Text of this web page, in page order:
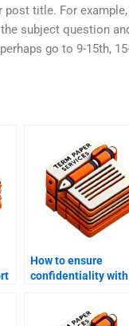
title. For example,
subject question
go to 9-15th,
How to ensure
confidentiality with